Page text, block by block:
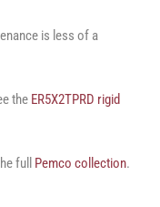
is less of a
the ER5X2TPRD rigid
full Pemco collection.